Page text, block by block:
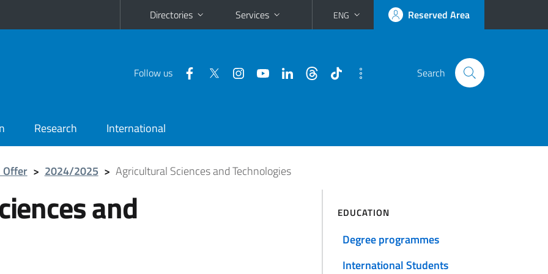
Directories Services ENG Reserved Area
Follow us Search
Research International
Offer > 2024/2025 > Agricultural Sciences and Technologies
and
EDUCATION
Degree programmes
International Students